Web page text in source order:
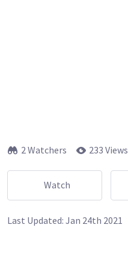
2 Watchers 233 Views
Watch
Last Updated: Jan 24th 2021